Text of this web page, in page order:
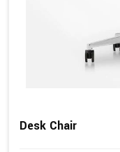
Desk Chair